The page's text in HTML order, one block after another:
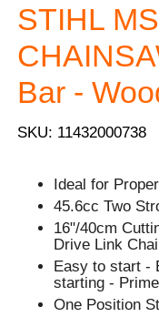
STIHL
Bar -
SKU: 11432000738
Ideal for
45.6cc Two
16"/40cm
Drive Link
Easy to start -
starting -
One Position